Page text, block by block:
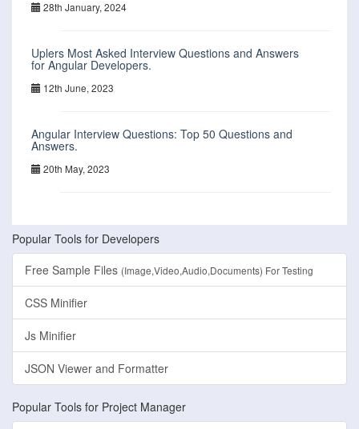
28th January, 2024
Uplers Most Asked Interview Questions and Answers
for Angular Developers.
12th June, 2023
Angular Interview Questions: Top 50 Questions and
Answers.
20th May, 2023
Popular Tools for Developers
Free Sample Files (Image,Video,Audio,Documents) For Testing
CSS Minifier
Js Minifier
JSON Viewer and Formatter
Popular Tools for Project Manager